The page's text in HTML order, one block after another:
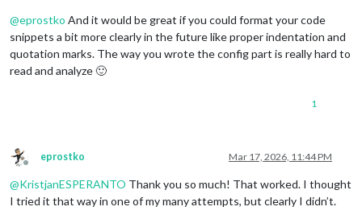
@eprostko And it would be great if you could format your code
snippets a bit more clearly in the future like proper indentation and
quotation marks. The way you wrote the config part is really hard to
read and analyze 🙂
1
Offline
eprostko Mar 17, 2026, 11:44 PM
@KristjanESPERANTO Thank you so much! That worked. I thought
I tried it that way in one of my many attempts, but clearly I didn’t.